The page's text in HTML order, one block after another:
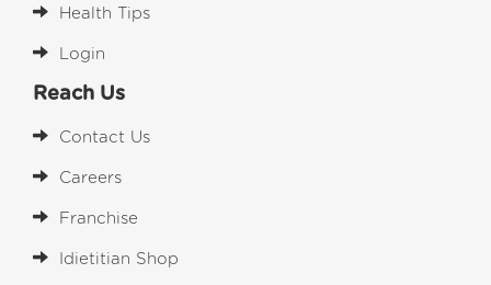
Health Tips
Login
Reach Us
Contact Us
Careers
Franchise
Idietitian Shop